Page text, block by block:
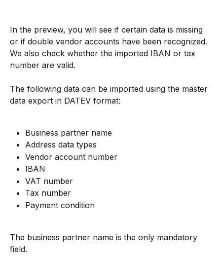
In the preview, you will see if certain data is missing
or if double vendor accounts have been recognized.
We also check whether the imported IBAN or tax
number are valid.
The following data can be imported using the master
data export in DATEV format:
Business partner name
Address data types
Vendor account number
IBAN
VAT number
Tax number
Payment condition
The business partner name is the only mandatory
field.